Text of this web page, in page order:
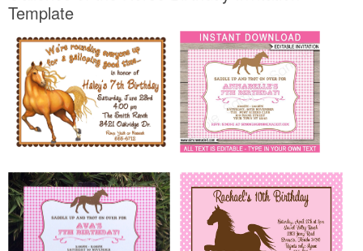
Template